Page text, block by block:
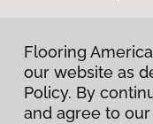
Flooring
our website as
Policy. By
and agree to